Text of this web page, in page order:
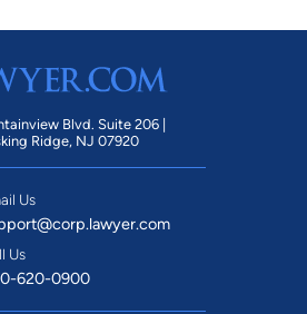
Blvd. Suite 206 |
Ridge, NJ 07920
Us
Us
620-0900